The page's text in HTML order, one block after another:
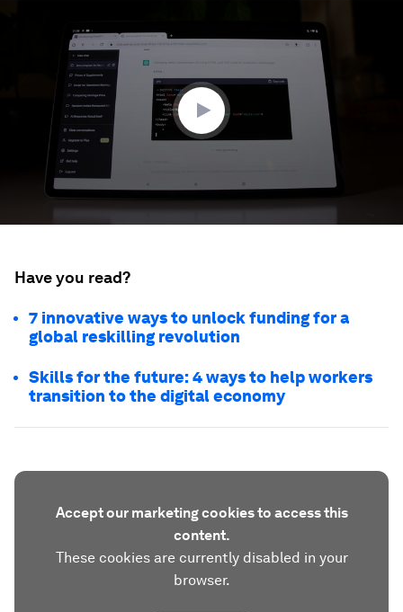
Have you read?
7 innovative ways to unlock funding for a
global reskilling revolution
Skills for the future: 4 ways to help workers
transition to the digital economy
Accept our marketing cookies to access this
content.
These cookies are currently disabled in your
browser.